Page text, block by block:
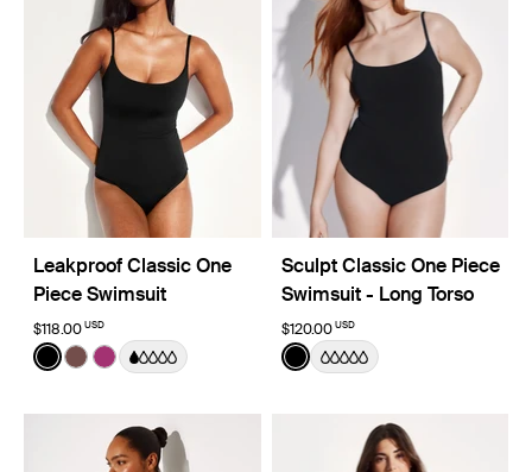
Leakproof Classic One
Piece Swimsuit
$118.00 USD
Color:Black
See product in Black color
See product in Espresso color
See product in Deep Orchid color
Sculpt Classic One Piece
Swimsuit - Long Torso
$120.00 USD
Color:Black
See product in Black color